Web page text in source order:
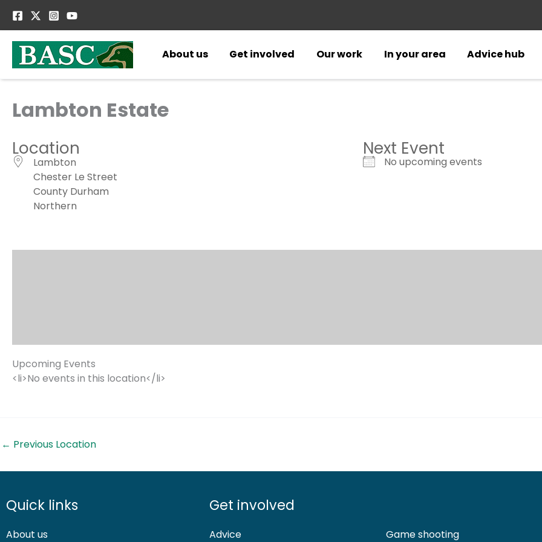
About us
Get involved Our work In your area Advice hub
Lambton Estate
Location
Lambton
Chester Le Street
County Durham
Northern
Next Event
No upcoming events
Upcoming Events
<li>No events in this location</li>
← Previous Location
Quick links
About us
Get involved
Advice Game shooting